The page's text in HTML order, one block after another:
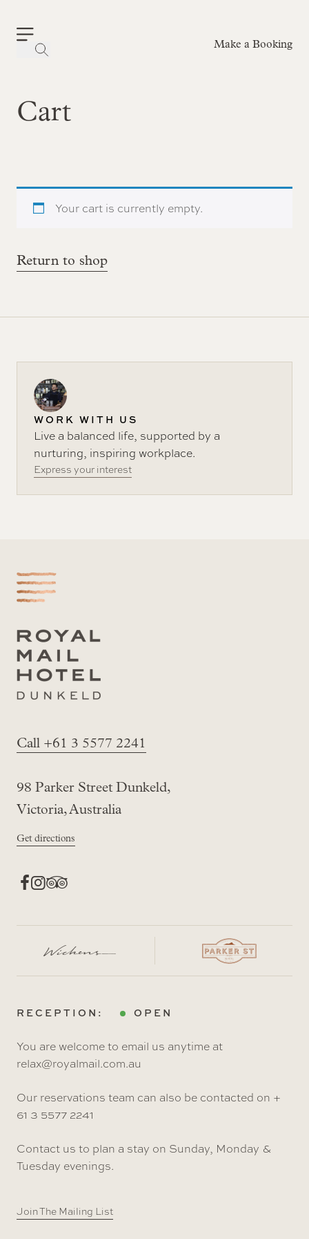
Make a Booking
Cart
Your cart is currently empty.
Return to shop
WORK WITH US
Live a balanced life, supported by a
nurturing, inspiring workplace.
Express your interest
Call +61 3 5577 2241
98 Parker Street Dunkeld,
Victoria, Australia
Get directions
RECEPTION: OPEN
You are welcome to email us anytime at
relax@royalmail.com.au
Our reservations team can also be contacted on +
61 3 5577 2241
Contact us to plan a stay on Sunday, Monday &
Tuesday evenings.
Join The Mailing List